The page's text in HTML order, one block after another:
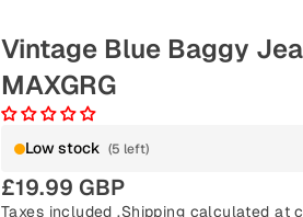
Vintage Blue Baggy
MAXGRG
Low stock (5 left)
£19.99 GBP
Taxes included .Shipping calculated at